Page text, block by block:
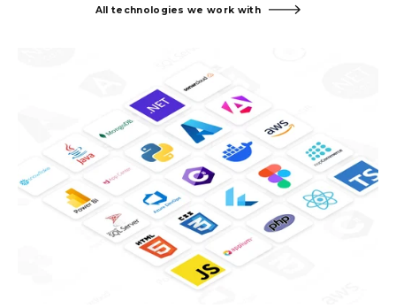
All technologies we work with